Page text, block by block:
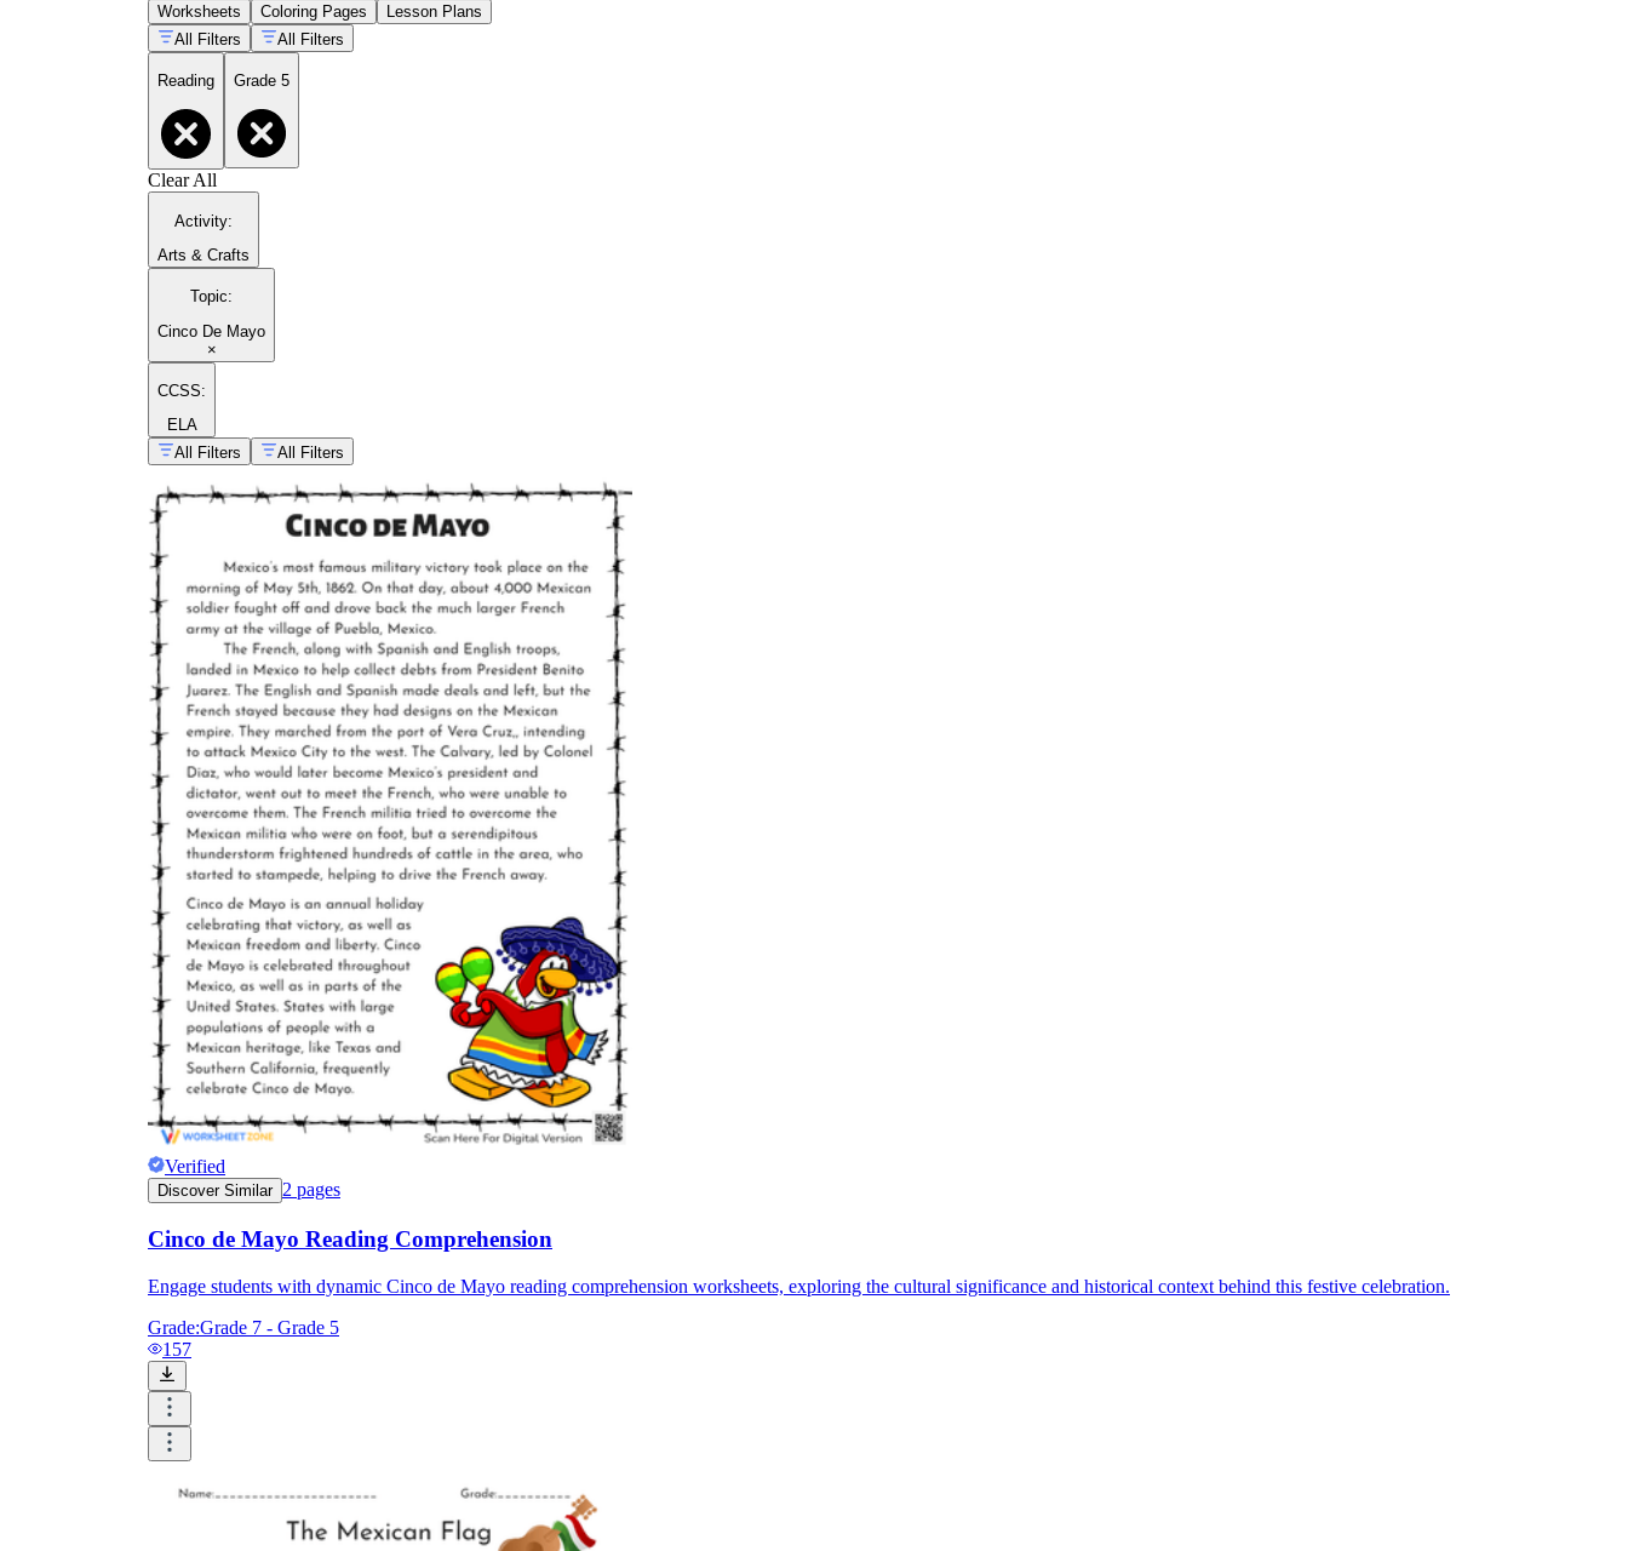
Worksheets Coloring Pages
Lesson Plans
All Filters
All Filters
Reading Grade 5
Clear All
Activity:
Arts & Crafts
Topic:
Cinco De Mayo
×
CCSS:
ELA
All Filters
All Filters
Verified
Discover Similar 2 pages
Cinco de Mayo Reading Comprehension
Engage students with dynamic Cinco de Mayo reading comprehension worksheets, exploring the cultural significance and historical context behind this festive celebration.
Grade:Grade 7 - Grade 5
157